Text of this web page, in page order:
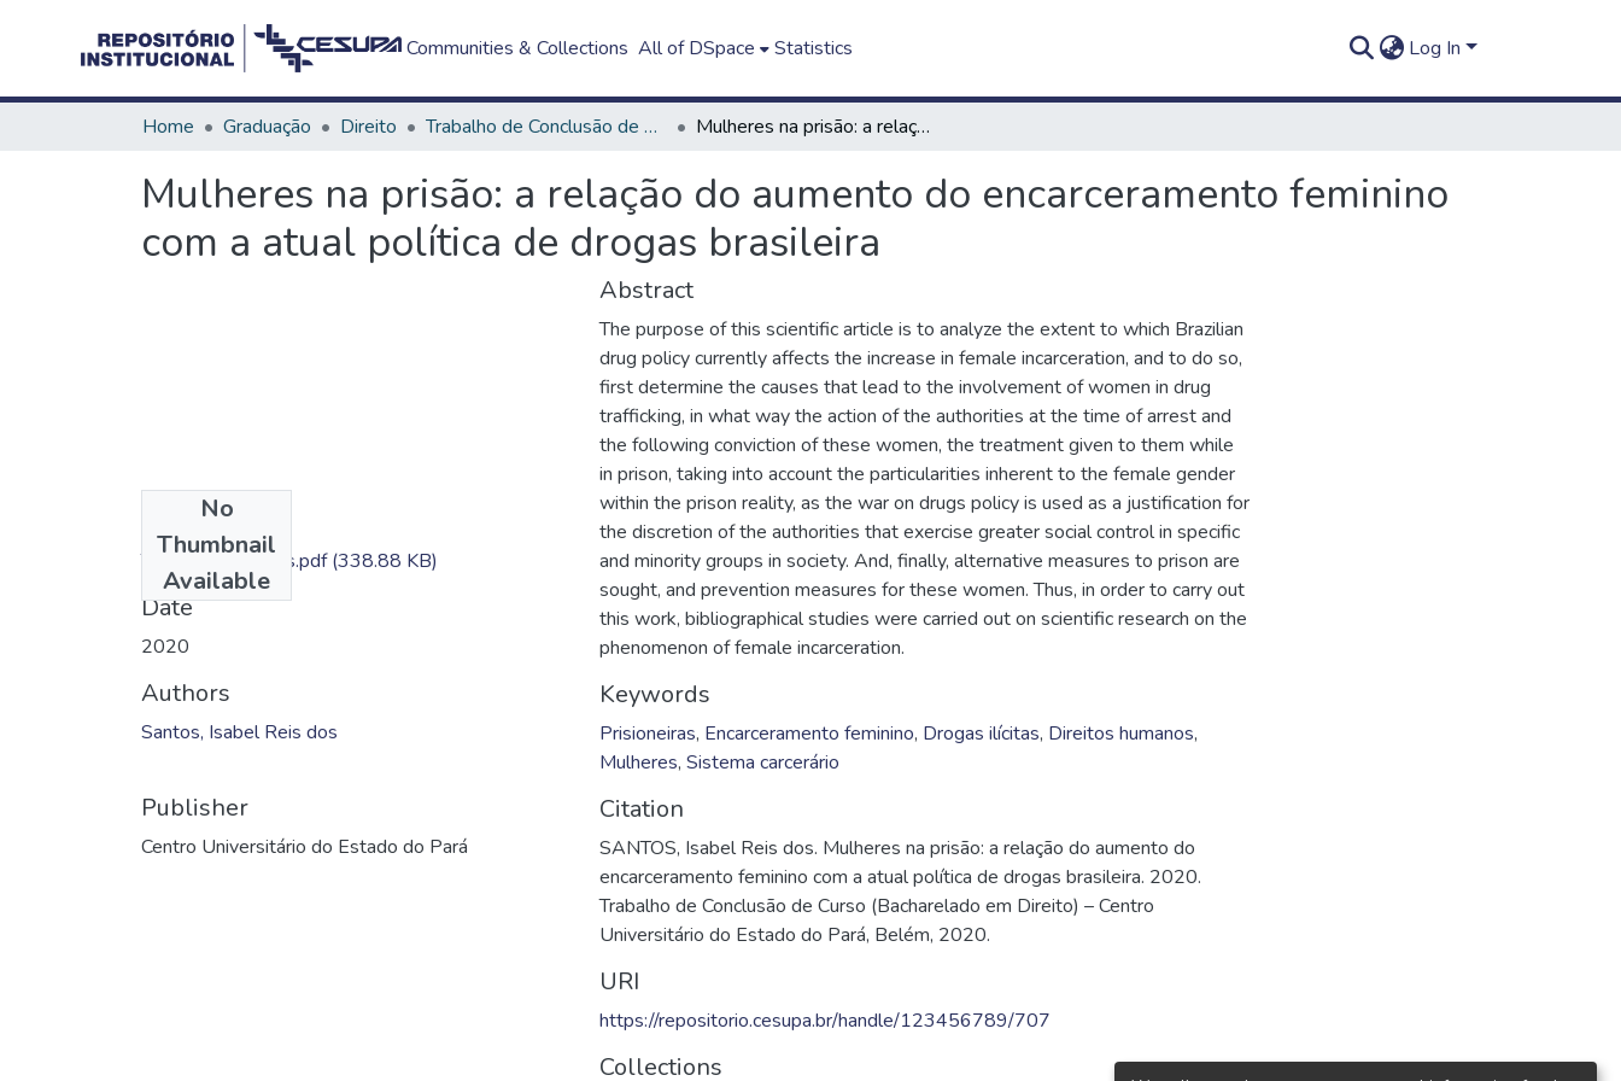
Communities & Collections All of DSpace Statistics Log In
Home Graduação Direito Trabalho de Conclusão de Curso - TCC Mulheres na prisão: a relação do aumento do encarceramento feminino com a atual política de drogas brasileira
Mulheres na prisão: a relação do aumento do encarceramento feminino
com a atual política de drogas brasileira
No
Thumbnail
Available
TC - Isabel Santos.pdf(338.88 KB)
Date
2020
Authors
Santos, Isabel Reis dos
Publisher
Centro Universitário do Estado do Pará
Abstract
The purpose of this scientific article is to analyze the extent to which Brazilian
drug policy currently affects the increase in female incarceration, and to do so,
first determine the causes that lead to the involvement of women in drug
trafficking, in what way the action of the authorities at the time of arrest and
the following conviction of these women, the treatment given to them while
in prison, taking into account the particularities inherent to the female gender
within the prison reality, as the war on drugs policy is used as a justification for
the discretion of the authorities that exercise greater social control in specific
and minority groups in society. And, finally, alternative measures to prison are
sought, and prevention measures for these women. Thus, in order to carry out
this work, bibliographical studies were carried out on scientific research on the
phenomenon of female incarceration.
Keywords
Prisioneiras, Encarceramento feminino, Drogas ilícitas, Direitos humanos,
Mulheres, Sistema carcerário
Citation
SANTOS, Isabel Reis dos. Mulheres na prisão: a relação do aumento do
encarceramento feminino com a atual política de drogas brasileira. 2020.
Trabalho de Conclusão de Curso (Bacharelado em Direito) – Centro
Universitário do Estado do Pará, Belém, 2020.
URI
https://repositorio.cesupa.br/handle/123456789/707
Collections